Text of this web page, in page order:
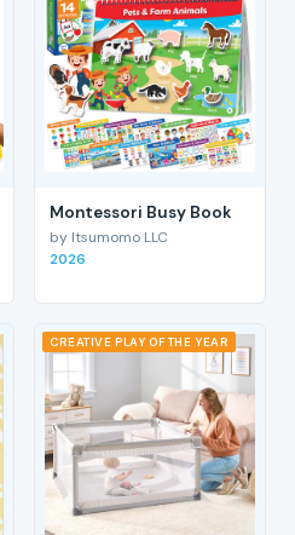
Montessori Busy Book
by Itsumomo LLC
2026
CREATIVE PLAY OF THE YEAR